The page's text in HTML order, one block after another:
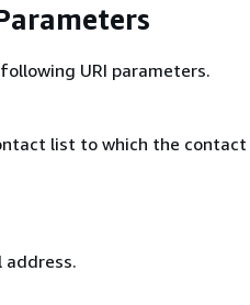
URI parameters.
list to which the contact
address.